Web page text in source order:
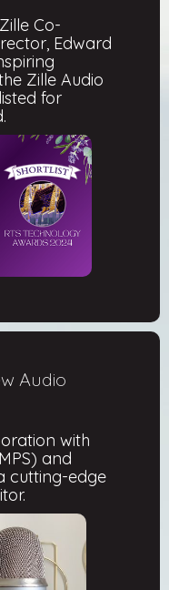
Co-
Edward
Zille Audio
for
Audio
with
and
cutting-edge